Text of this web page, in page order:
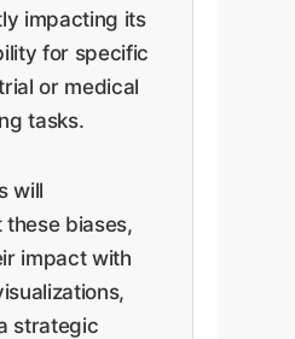
impacting its
for specific
or medical
tasks.
will
biases,
impact with
strategic